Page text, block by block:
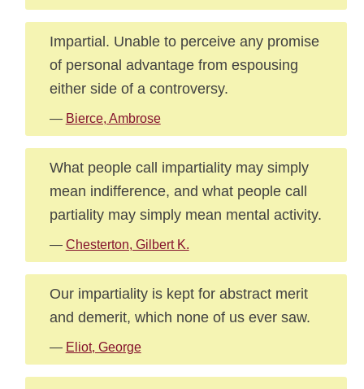
Impartial. Unable to perceive any promise
of personal advantage from espousing
either side of a controversy.
— Bierce, Ambrose
What people call impartiality may simply
mean indifference, and what people call
partiality may simply mean mental activity.
— Chesterton, Gilbert K.
Our impartiality is kept for abstract merit
and demerit, which none of us ever saw.
— Eliot, George